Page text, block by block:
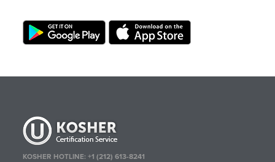
KOSHER HOTLINE:+1 (212) 613-8241